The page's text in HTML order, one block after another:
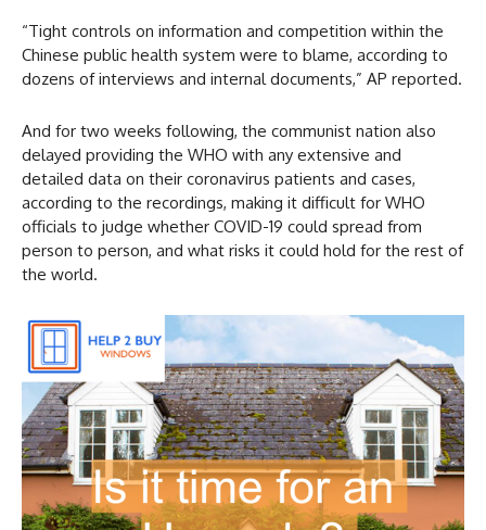
“Tight controls on information and competition within the
Chinese public health system were to blame, according to
dozens of interviews and internal documents,” AP reported.
And for two weeks following, the communist nation also
delayed providing the WHO with any extensive and
detailed data on their coronavirus patients and cases,
according to the recordings, making it difficult for WHO
officials to judge whether COVID-19 could spread from
person to person, and what risks it could hold for the rest of
the world.